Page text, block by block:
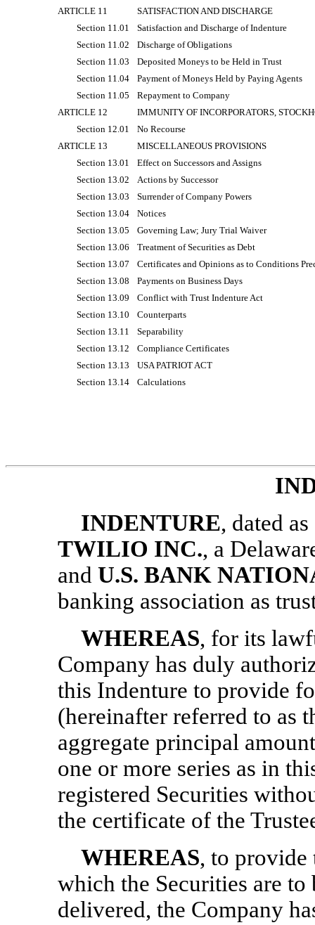
ARTICLE 11
SATISFACTION AND DISCHARGE
Section 11.01
Satisfaction and Discharge of Indenture
Section 11.02
Discharge of Obligations
Section 11.03
Deposited Moneys to be Held in Trust
Section 11.04
Payment of Moneys Held by Paying Agents
Section 11.05
Repayment to Company
ARTICLE 12
IMMUNITY OF INCORPORATORS,
Section 12.01
No Recourse
ARTICLE 13
MISCELLANEOUS PROVISIONS
Section 13.01
Effect on Successors and Assigns
Section 13.02
Actions by Successor
Section 13.03
Surrender of Company Powers
Section 13.04
Notices
Section 13.05
Governing Law; Jury Trial Waiver
Section 13.06
Treatment of Securities as Debt
Section 13.07
Certificates and Opinions as to Conditions
Section 13.08
Payments on Business Days
Section 13.09
Conflict with Trust Indenture Act
Section 13.10
Counterparts
Section 13.11
Separability
Section 13.12
Compliance Certificates
Section 13.13
USA PATRIOT ACT
Section 13.14
Calculations
INDENTURE, dated
TWILIO INC., a
and U.S. BANK
banking association as
WHEREAS, for its
Company has duly
this Indenture to provide
(hereinafter referred to as
aggregate principal
one or more series as in
registered Securities
the certificate of the
WHEREAS, to provide
which the Securities are to
delivered, the Company